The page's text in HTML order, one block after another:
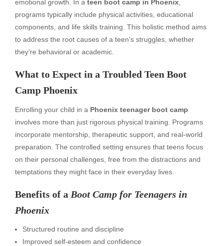
emotional growth. In a teen boot camp in Phoenix
programs typically include physical activities, educational
components, and life skills training. This holistic method aims
to address the root causes of a teen’s struggles, whether
they’re behavioral or academic.
What to Expect in a Troubled Teen Boot
Camp Phoenix
Enrolling your child in a Phoenix teenager boot camp
involves more than just rigorous physical training. Programs
incorporate mentorship, therapeutic support, and real-world
preparation. The controlled setting ensures that teens focus
on their personal challenges, free from the distractions and
temptations they might face in their everyday lives.
Benefits of a Boot Camp for Teenagers in
Phoenix
Structured routine and discipline
Improved self-esteem and confidence